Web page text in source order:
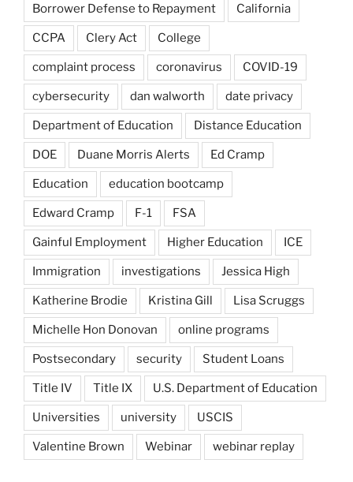
Borrower Defense to Repayment California
CCPA Clery Act College
complaint process coronavirus COVID-19
cybersecurity dan walworth date privacy
Department of Education Distance Education
DOE Duane Morris Alerts Ed Cramp
Education education bootcamp
Edward Cramp F-1 FSA
Gainful Employment Higher Education ICE
Immigration investigations Jessica High
Katherine Brodie Kristina Gill Lisa Scruggs
Michelle Hon Donovan online programs
Postsecondary security Student Loans
Title IV Title IX U.S. Department of Education
Universities university USCIS
Valentine Brown Webinar webinar replay